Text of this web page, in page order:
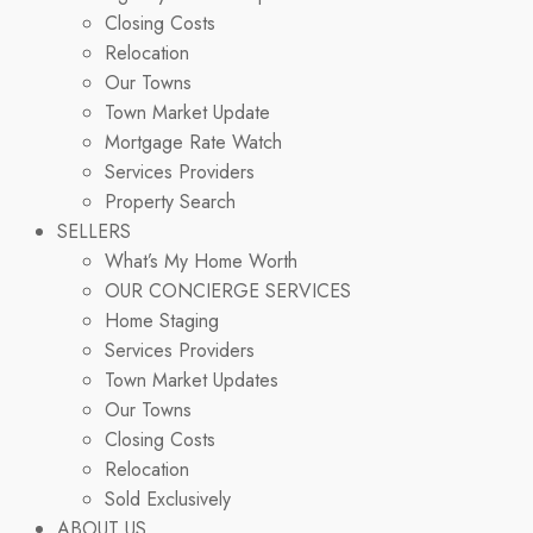
Closing Costs
Relocation
Our Towns
Town Market Update
Mortgage Rate Watch
Services Providers
Property Search
SELLERS
What’s My Home Worth
OUR CONCIERGE SERVICES
Home Staging
Services Providers
Town Market Updates
Our Towns
Closing Costs
Relocation
Sold Exclusively